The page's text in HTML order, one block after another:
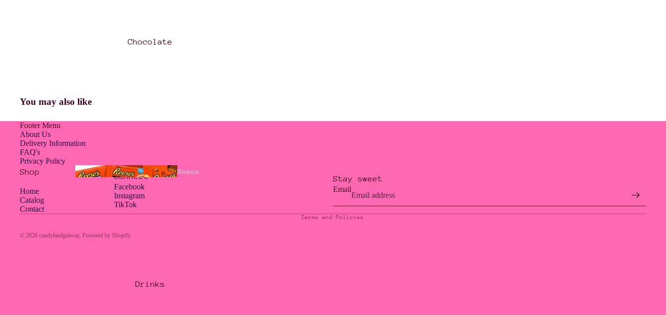
Jelly
Chocolate
Reese
Drinks
You may also like
Footer Menu
About Us
Delivery Information
FAQ's
Privacy Policy
Shop
Home
Catalog
Contact
Connect
Facebook
Instagram
TikTok
Stay sweet
Email
© 2026 candylandgalway, Powered by Shopify
Terms and Policies
Privacy policy
Contact information